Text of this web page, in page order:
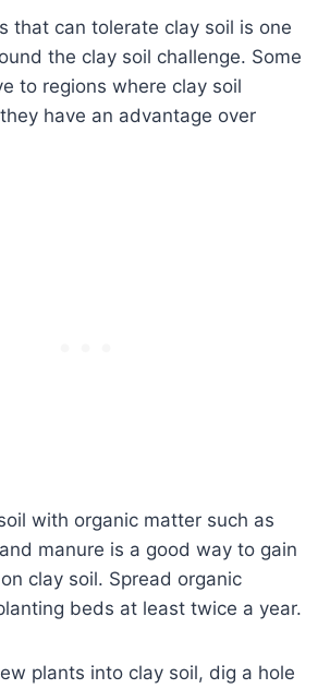
that can tolerate clay soil is one
the clay soil challenge. Some
to regions where clay soil
have an advantage over
with organic matter such as
manure is a good way to gain
clay soil. Spread organic
beds at least twice a year.
plants into clay soil, dig a hole